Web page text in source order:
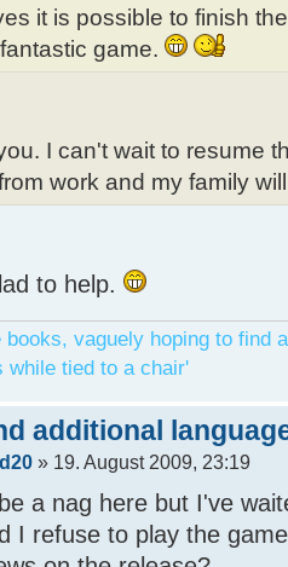
it is possible to finish
game.
I can't wait to resume
work and my family
to help.
books, vaguely hoping to find
while tied to a chair'
additional
» 19. August 2009, 23:19
a nag here but I've
I refuse to play the